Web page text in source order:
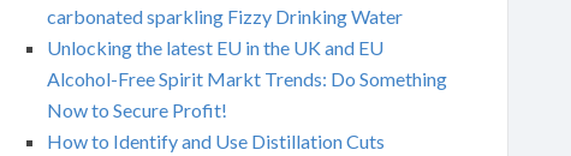
carbonated sparkling Fizzy Drinking Water
Unlocking the latest EU in the UK and EU
Alcohol-Free Spirit Markt Trends: Do Something
Now to Secure Profit!
How to Identify and Use Distillation Cuts